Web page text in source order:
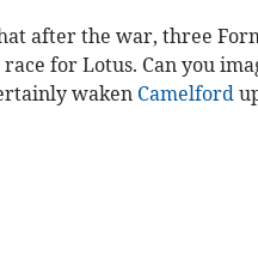
after the war, three
for Lotus. Can you
waken Camelford